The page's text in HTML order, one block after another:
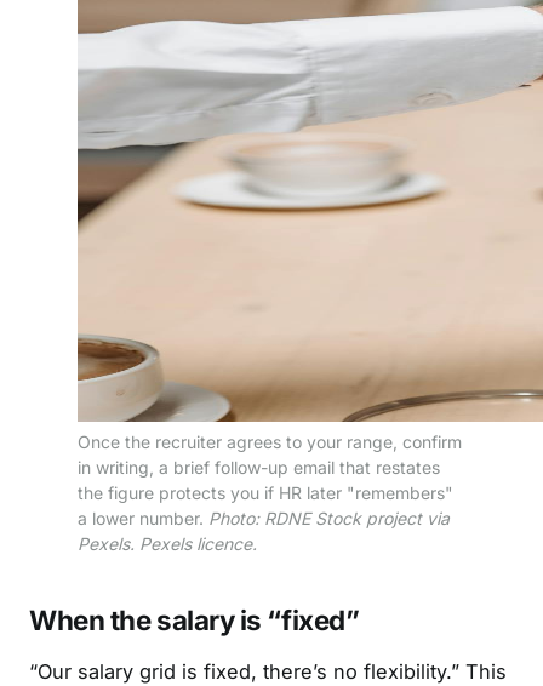
Once the recruiter agrees to your range, confirm
in writing, a brief follow-up email that restates
the figure protects you if HR later "remembers"
a lower number. Photo: RDNE Stock project via
Pexels. Pexels licence.
When the salary is “fixed”
“Our salary grid is fixed, there’s no flexibility.” This